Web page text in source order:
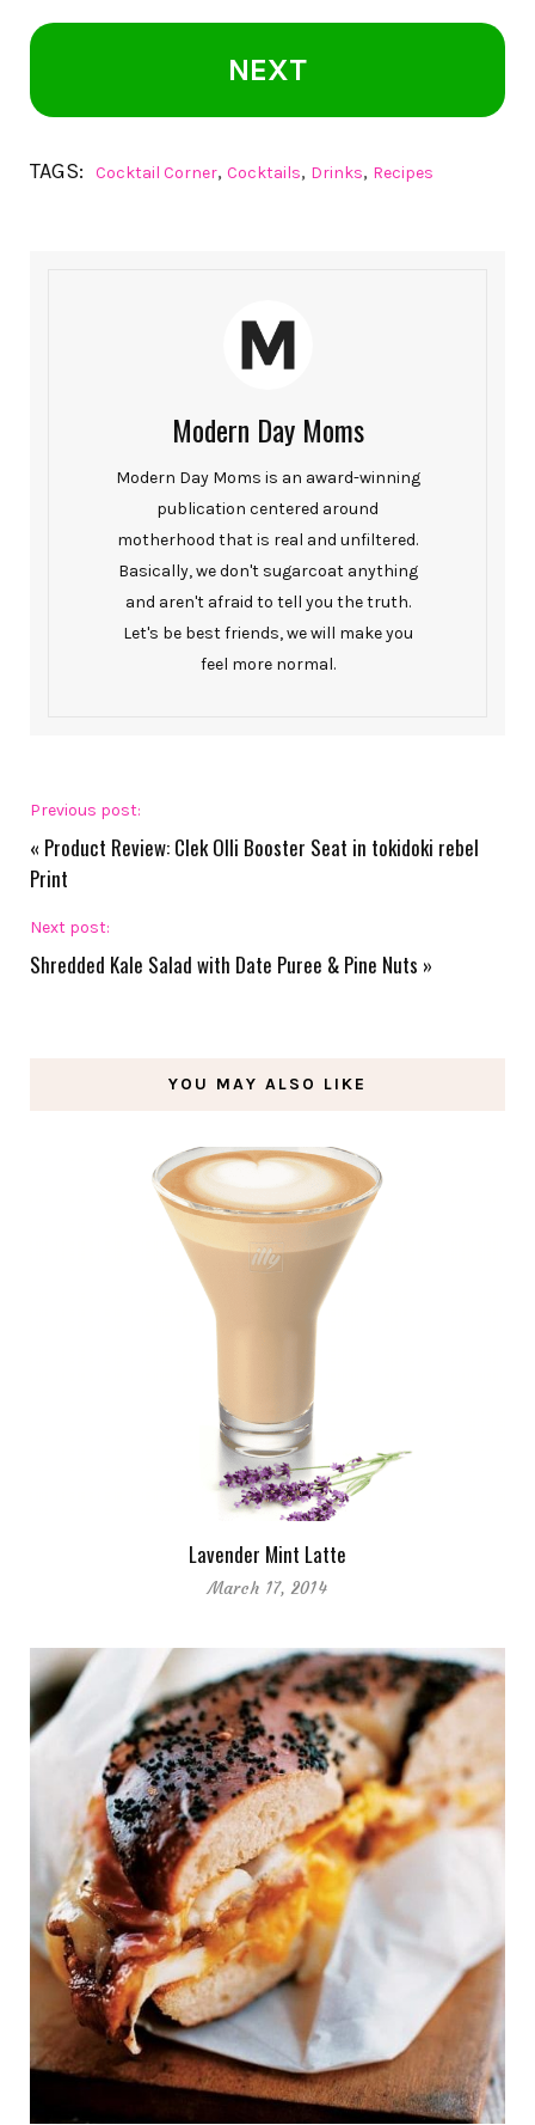
NEXT
TAGS: Cocktail Corner, Cocktails, Drinks, Recipes
Modern Day Moms
Modern Day Moms is an award-winning
publication centered around
motherhood that is real and unfiltered.
Basically, we don't sugarcoat anything
and aren't afraid to tell you the truth.
Let's be best friends, we will make you
feel more normal.
Previous post:
« Product Review: Clek Olli Booster Seat in tokidoki rebel
Print
Next post:
Shredded Kale Salad with Date Puree & Pine Nuts »
YOU MAY ALSO LIKE
Lavender Mint Latte
March 17, 2014